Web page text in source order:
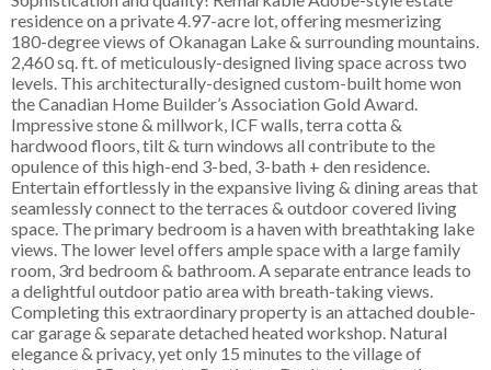
residence on a private 4.97-acre lot, offering mesmerizing
180-degree views of Okanagan Lake & surrounding mountains.
2,460 sq. ft. of meticulously-designed living space across two
levels. This architecturally-designed custom-built home won
the Canadian Home Builder’s Association Gold Award.
Impressive stone & millwork, ICF walls, terra cotta &
hardwood floors, tilt & turn windows all contribute to the
opulence of this high-end 3-bed, 3-bath + den residence.
Entertain effortlessly in the expansive living & dining areas that
seamlessly connect to the terraces & outdoor covered living
space. The primary bedroom is a haven with breathtaking lake
views. The lower level offers ample space with a large family
room, 3rd bedroom & bathroom. A separate entrance leads to
a delightful outdoor patio area with breath-taking views.
Completing this extraordinary property is an attached double-
car garage & separate detached heated workshop. Natural
elegance & privacy, yet only 15 minutes to the village of